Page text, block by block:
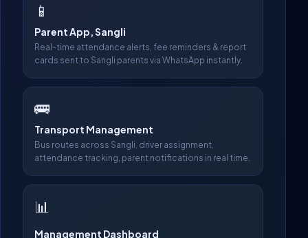
📱
Parent App, Sangli
Real-time attendance alerts, fee reminders & report
cards sent to Sangli parents via WhatsApp instantly.
🚌
Transport Management
Bus routes across Sangli, driver assignment,
attendance tracking, parent notifications in real time.
📊
Management Dashboard